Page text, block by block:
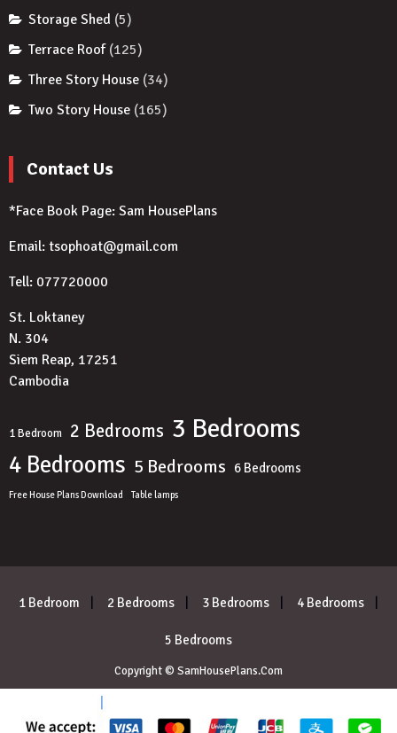
Storage Shed (5)
Terrace Roof (125)
Three Story House (34)
Two Story House (165)
Contact Us
*Face Book Page: Sam HousePlans
Email: tsophoat@gmail.com
Tell: 077720000
St. Loktaney
N. 304
Siem Reap, 17251
Cambodia
1 Bedroom 2 Bedrooms 3 Bedrooms
4 Bedrooms 5 Bedrooms 6 Bedrooms
Free House Plans Download Table lamps
1 Bedroom 2 Bedrooms 3 Bedrooms 4 Bedrooms
5 Bedrooms
Copyright © SamHousePlans.Com